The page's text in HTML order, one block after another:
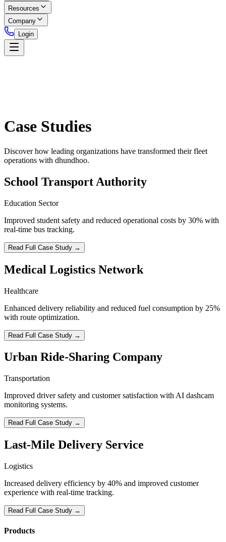
Resources
Company
Login
Case Studies
Discover how leading organizations have transformed their fleet
operations with dhundhoo.
School Transport Authority
Education Sector
Improved student safety and reduced operational costs by 30% with
real-time bus tracking.
Read Full Case Study →
Medical Logistics Network
Healthcare
Enhanced delivery reliability and reduced fuel consumption by 25%
with route optimization.
Read Full Case Study →
Urban Ride-Sharing Company
Transportation
Improved driver safety and customer satisfaction with AI dashcam
monitoring systems.
Read Full Case Study →
Last-Mile Delivery Service
Logistics
Increased delivery efficiency by 40% and improved customer
experience with real-time tracking.
Read Full Case Study →
Products